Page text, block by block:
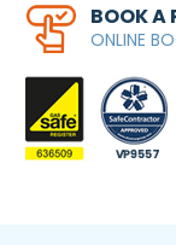
BOOK A
ONLINE